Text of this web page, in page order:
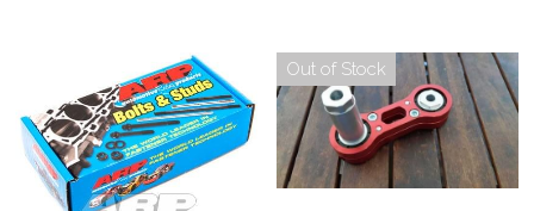
Out of Stock